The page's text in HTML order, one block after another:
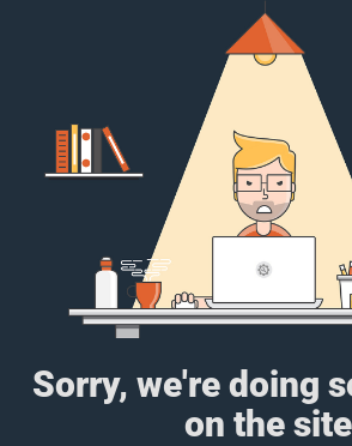
Sorry, we're doing
on the site